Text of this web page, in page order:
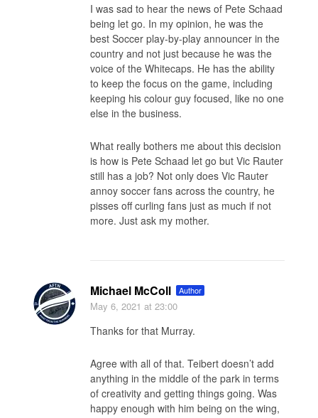
I was sad to hear the news of Pete Schaad
being let go. In my opinion, he was the
best Soccer play-by-play announcer in the
country and not just because he was the
voice of the Whitecaps. He has the ability
to keep the focus on the game, including
keeping his colour guy focused, like no one
else in the business.
What really bothers me about this decision
is how is Pete Schaad let go but Vic Rauter
still has a job? Not only does Vic Rauter
annoy soccer fans across the country, he
pisses off curling fans just as much if not
more. Just ask my mother.
Michael McColl Author
May 6, 2021 at 23:00
Thanks for that Murray.
Agree with all of that. Teibert doesn’t add
anything in the middle of the park in terms
of creativity and getting things going. Was
happy enough with him being on the wing,